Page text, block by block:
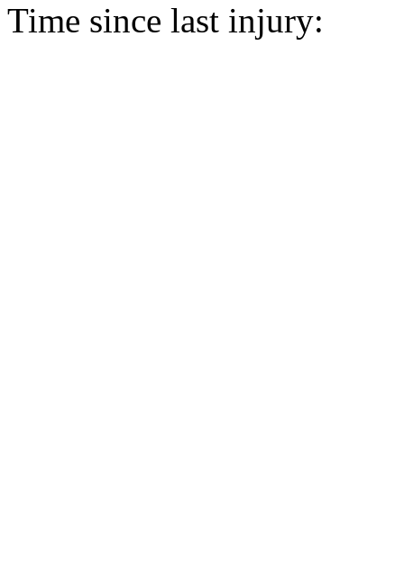
Time since last injury: